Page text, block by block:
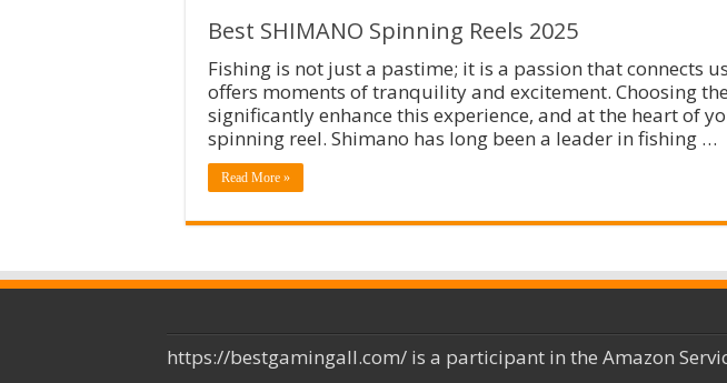
Best SHIMANO Spinning Reels 2025
Fishing is not just a pastime; it is a passion that connects
offers moments of tranquility and excitement. Choosing
significantly enhance this experience, and at the heart of
spinning reel. Shimano has long been a leader in fishing …
Read More »
https://bestgamingall.com/ is a participant in the Amazon